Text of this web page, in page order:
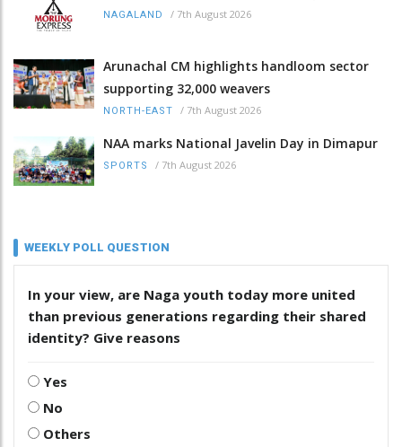
NAGALAND / 7th August 2026
Arunachal CM highlights handloom sector
supporting 32,000 weavers
NORTH-EAST / 7th August 2026
NAA marks National Javelin Day in Dimapur
SPORTS / 7th August 2026
WEEKLY POLL QUESTION
In your view, are Naga youth today more united
than previous generations regarding their shared
identity? Give reasons
Yes
No
Others